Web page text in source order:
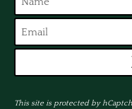
This site is protected by